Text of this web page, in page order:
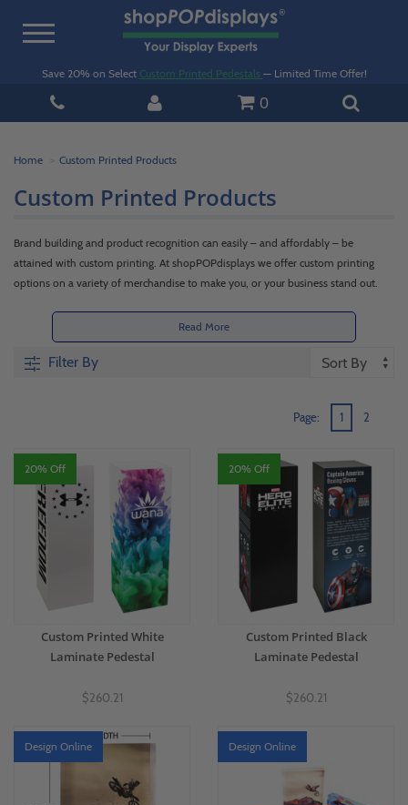
Toggle
Save 20% on Select Custom Printed Pedestals — Limited Time Offer!
0
Home Custom Printed Products
Custom Printed Products
Brand building and product recognition can easily – and affordably – be
attained with custom printing. At shopPOPdisplays we offer custom printing
options on a variety of merchandise to make you, or your business stand out.
, product promotion display
flat-pack merchandiserfrom ourWoodland Park Collection, custom
printing takes it to the next level for less. So, if you want your invitations,
to your order. Quality printing helps build brand and business exposure
and elevates your reputation. For more information on custom printing and
Read More
Filter By
Page: 1 2
20% Off
Custom Printed White
Laminate Pedestal
$260.21
20% Off
Custom Printed Black
Laminate Pedestal
$260.21
Design Online Design Online